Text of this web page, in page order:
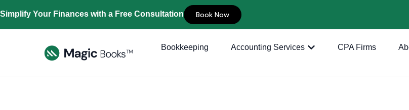
Simplify Your Finances with a Free Consultation Book Now
Bookkeeping Accounting Services CPA Firms